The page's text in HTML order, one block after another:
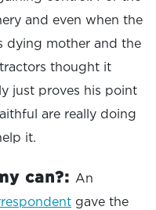
and even when the
dying mother and the
thought it
just proves his point
are really doing
it.
can?: An
gave the